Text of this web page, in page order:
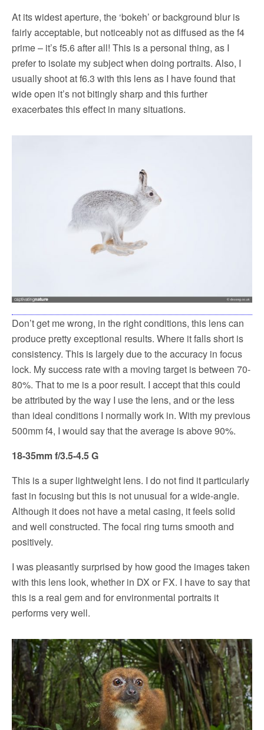
At its widest aperture, the ‘bokeh’ or background blur is
fairly acceptable, but noticeably not as diffused as the f4
prime – it’s f5.6 after all! This is a personal thing, as I
prefer to isolate my subject when doing portraits. Also, I
usually shoot at f6.3 with this lens as I have found that
wide open it’s not bitingly sharp and this further
exacerbates this effect in many situations.
Don’t get me wrong, in the right conditions, this lens can
produce pretty exceptional results. Where it falls short is
consistency. This is largely due to the accuracy in focus
lock. My success rate with a moving target is between 70-
80%. That to me is a poor result. I accept that this could
be attributed by the way I use the lens, and or the less
than ideal conditions I normally work in. With my previous
500mm f4, I would say that the average is above 90%.
18-35mm f/3.5-4.5 G
This is a super lightweight lens. I do not find it particularly
fast in focusing but this is not unusual for a wide-angle.
Although it does not have a metal casing, it feels solid
and well constructed. The focal ring turns smooth and
positively.
I was pleasantly surprised by how good the images taken
with this lens look, whether in DX or FX. I have to say that
this is a real gem and for environmental portraits it
performs very well.